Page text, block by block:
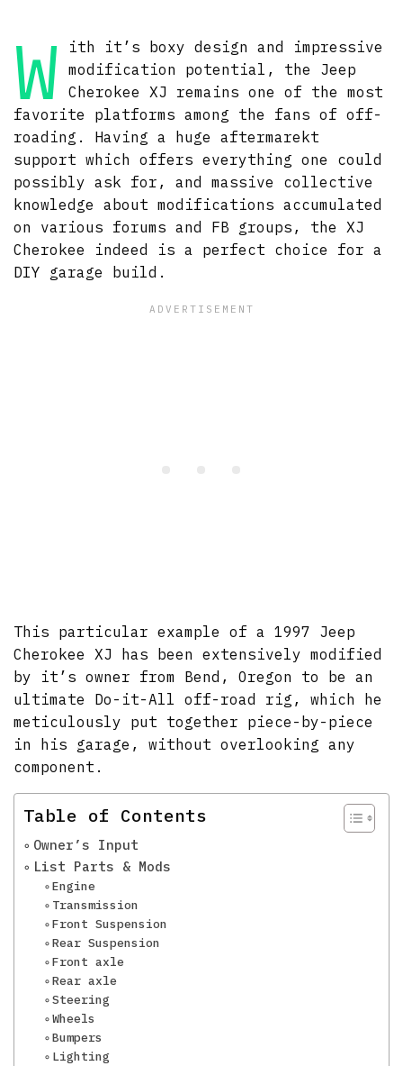
W
ith it’s boxy design and impressive
modification potential, the Jeep
Cherokee XJ remains one of the most
favorite platforms among the fans of off-
roading. Having a huge aftermarekt
support which offers everything one could
possibly ask for, and massive collective
knowledge about modifications accumulated
on various forums and FB groups, the XJ
Cherokee indeed is a perfect choice for a
DIY garage build.
This particular example of a 1997 Jeep
Cherokee XJ has been extensively modified
by it’s owner from Bend, Oregon to be an
ultimate Do-it-All off-road rig, which he
meticulously put together piece-by-piece
in his garage, without overlooking any
component.
Table of Contents
Owner’s Input
List Parts & Mods
Engine
Transmission
Front Suspension
Rear Suspension
Front axle
Rear axle
Steering
Wheels
Bumpers
Lighting